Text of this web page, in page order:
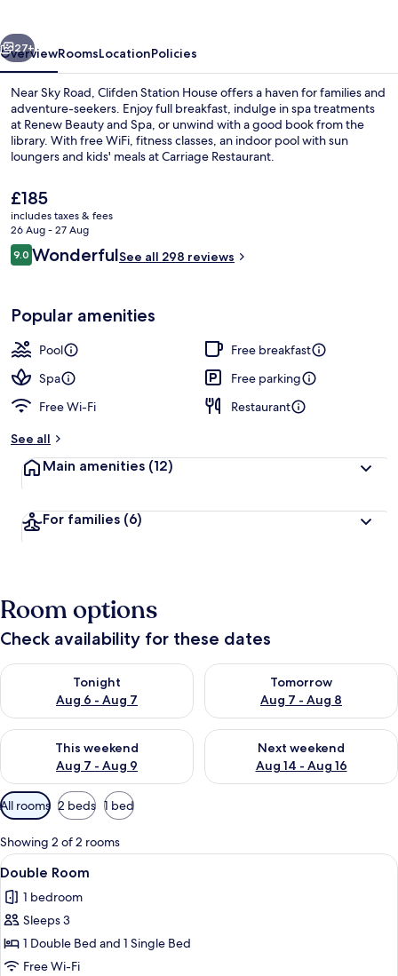
Next
27+
OverviewRoomsLocationPolicies
Near Sky Road, Clifden Station House offers a haven for families and
adventure-seekers. Enjoy full breakfast, indulge in spa treatments
at Renew Beauty and Spa, or unwind with a good book from the
library. With free WiFi, fitness classes, an indoor pool with sun
loungers and kids' meals at Carriage Restaurant.
The
current
price
is
£185
£185
includes taxes & fees
26 Aug - 27 Aug
Reviews
9.09.0 out of 10
WonderfulSee all 298 reviews
Popular amenities
Pool
Free breakfast
Spa
Free parking
Free Wi-Fi
Restaurant
See all
Main amenities (12)
For families (6)
Room options
Check availability for these dates
Tonight
Aug 6 - Aug 7
Check availability for tonight Aug 6 - Aug 7
Tomorrow
Aug 7 - Aug 8
Check availability for
This weekend
Aug 7 - Aug 9
Check availability for this weekend Aug 7 - Aug 9
Next weekend
Aug 14 - Aug 16
Check availability for next
Available
filters
for
rooms
All rooms 2 beds 1 bed
Showing 2 of 2 rooms
View
all
photos
for
Double
Room
A hotel room with two beds, a desk,
1
Double Room
1 bedroom
Sleeps 3
1 Double Bed and 1 Single Bed
Free Wi-Fi